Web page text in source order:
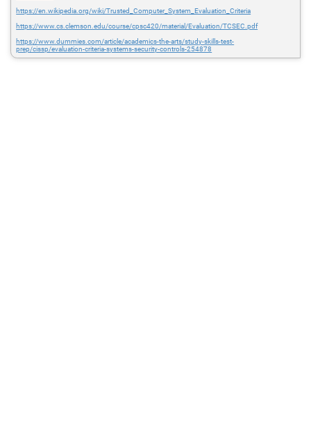
https://en.wikipedia.org/wiki/Trusted_Computer_System_Evaluation_Criteria
https://www.cs.clemson.edu/course/cpsc420/material/Evaluation/TCSEC.pdf
https://www.dummies.com/article/academics-the-arts/study-skills-test-
prep/cissp/evaluation-criteria-systems-security-controls-254878